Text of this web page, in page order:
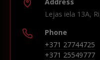
Lejas iela 13A,
Phone
+371 27744725
+371 25549777